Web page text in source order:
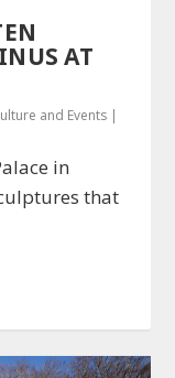
AT
and Events |
in
that